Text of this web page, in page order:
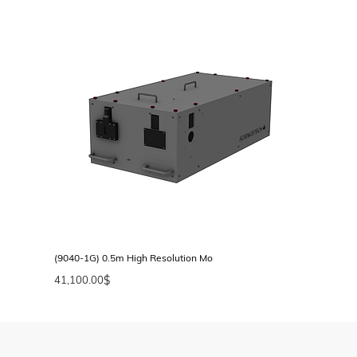
(9040-1G) 0.5m High Resolution Monochromator, Single Grating
$
41,100.00